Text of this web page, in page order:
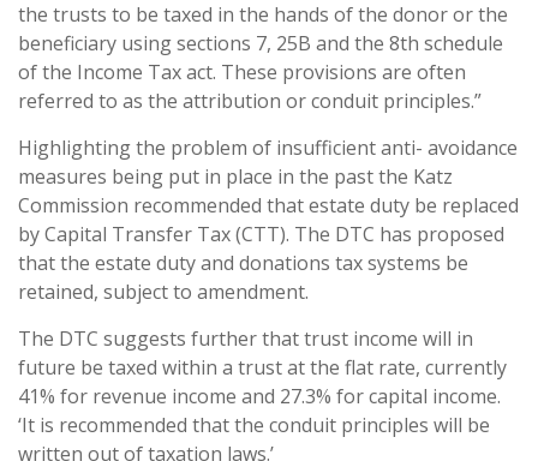
the trusts to be taxed in the hands of the donor or the
beneficiary using sections 7, 25B and the 8th schedule
of the Income Tax act. These provisions are often
referred to as the attribution or conduit principles.”
Highlighting the problem of insufficient anti- avoidance
measures being put in place in the past the Katz
Commission recommended that estate duty be replaced
by Capital Transfer Tax (CTT). The DTC has proposed
that the estate duty and donations tax systems be
retained, subject to amendment.
The DTC suggests further that trust income will in
future be taxed within a trust at the flat rate, currently
41% for revenue income and 27.3% for capital income.
‘It is recommended that the conduit principles will be
written out of taxation laws.’